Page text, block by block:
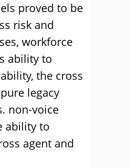
proved to be
risk and
workforce
ability to
the cross
legacy
non-voice
ability to
agent and